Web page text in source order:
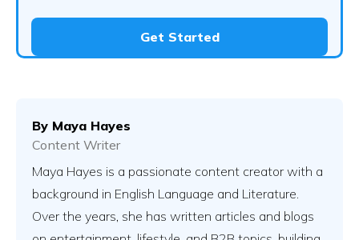
Get Started
By Maya Hayes
Content Writer
Maya Hayes is a passionate content creator with a
background in English Language and Literature.
Over the years, she has written articles and blogs